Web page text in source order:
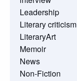
Leadership
Literary criticism
LiteraryArt
Memoir
News
Non-Fiction